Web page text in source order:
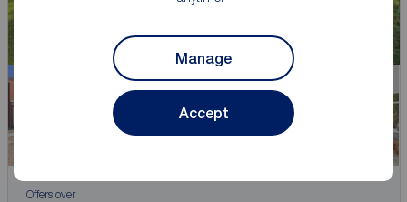
Manage
Accept
Offers over